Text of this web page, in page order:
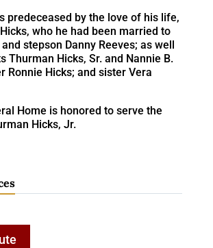
predeceased by the love of his life,
who he had been married to
stepson Danny Reeves; as well
Thurman Hicks, Sr. and Nannie B.
Ronnie Hicks; and sister Vera
Home is honored to serve the
Hicks, Jr.